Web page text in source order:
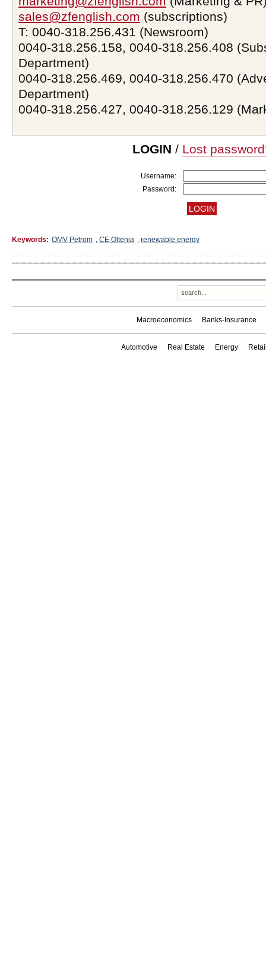
sales@zfenglish.com (subscriptions)
T: 0040-318.256.431 (Newsroom)
0040-318.256.158, 0040-318.256.408
Department)
0040-318.256.469, 0040-318.256.470
Department)
0040-318.256.427, 0040-318.256.129
LOGIN / Lost
Username:
Password:
Keywords: OMV Petrom , CE Oltenia , renewable energy
Macroeconomics Banks-Insurance
Automotive Real Estate Energy